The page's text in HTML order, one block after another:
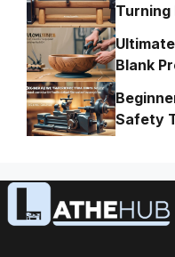
Turning
Blank
Safety